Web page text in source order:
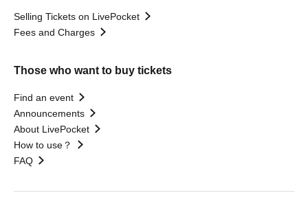
Selling Tickets on LivePocket
Fees and Charges
Those who want to buy tickets
Find an event
Announcements
About LivePocket
How to use？
FAQ